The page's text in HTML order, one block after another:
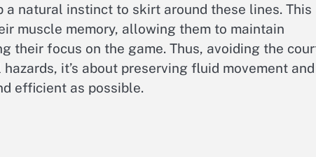
natural instinct to skirt around these lines. This
muscle memory, allowing them to maintain
their focus on the game. Thus, avoiding the
it’s about preserving fluid movement and
efficient as possible.